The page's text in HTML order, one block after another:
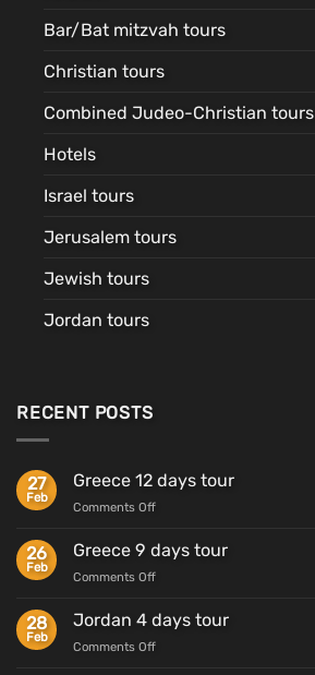
Bar/Bat mitzvah tours
Christian tours
Combined Judeo-Christian tours
Hotels
Israel tours
Jerusalem tours
Jewish tours
Jordan tours
RECENT POSTS
27
Feb
Greece 12 days tour
Comments Offon
12
days
26
Feb
Greece 9 days tour
Comments Offon
9
days
28
Feb
Jordan 4 days tour
Comments Offon